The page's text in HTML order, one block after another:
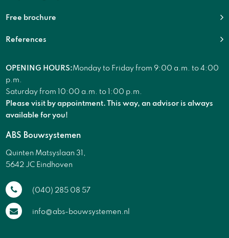
Free brochure
References
OPENING HOURS:Monday to Friday from 9:00 a.m. to 4:00
p.m.
Saturday from 10:00 a.m. to 1:00 p.m.
Please visit by appointment. This way, an advisor is always
available for you!
ABS Bouwsystemen
Quinten Matsyslaan 31,
5642 JC Eindhoven
(040) 285 08 57
info@abs-bouwsystemen.nl